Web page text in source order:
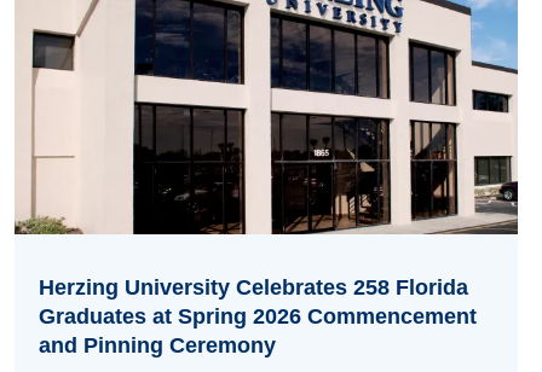
Herzing University Celebrates 258 Florida
Graduates at Spring 2026 Commencement
and Pinning Ceremony